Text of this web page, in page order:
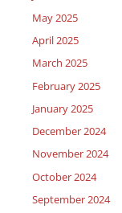
May 2025
April 2025
March 2025
February 2025
January 2025
December 2024
November 2024
October 2024
September 2024